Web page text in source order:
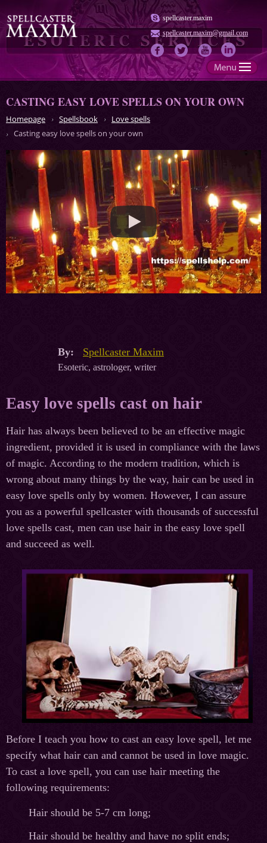
spellcaster.maxim
spellcaster.maxim@gmail.com
CASTING EASY LOVE SPELLS ON YOUR OWN
Homepage Spellsbook
Love spells
Casting easy love spells on your own
By: Spellcaster Maxim
Esoteric, astrologer, writer
Easy love spells cast on hair
Hair has always been believed to be an effective magic
ingredient, provided it is used in compliance with the laws
of magic. According to the modern tradition, which is
wrong about many things by the way, hair can be used in
easy love spells only by women. However, I can assure
you as a powerful spellcaster with thousands of successful
love spells cast, men can use hair in the easy love spell
and succeed as well.
Before I teach you how to cast an easy love spell, let me
specify what hair can and cannot be used in love magic.
To cast a love spell, you can use hair meeting the
following requirements:
Hair should be 5-7 cm long;
Hair should be healthy and have no split ends;